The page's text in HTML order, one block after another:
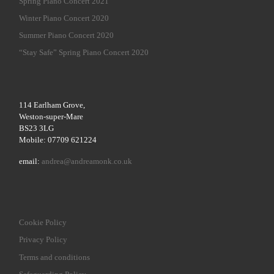
Winter Piano Concert 2020
Summer Piano Concert 2020
“Stay Safe” Spring Piano Concert 2020
114 Earlham Grove,
Weston-super-Mare
BS23 3LG
Mobile: 07709 621224
email:andrea@andreamonk.co.uk
Cookie Policy
Privacy Policy
Terms and conditions